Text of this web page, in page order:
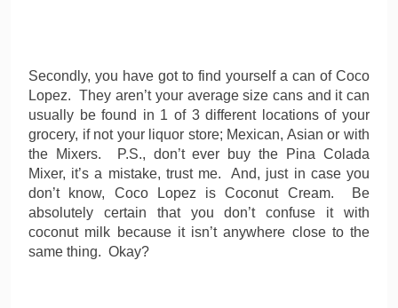
Secondly, you have got to find yourself a can of Coco
Lopez. They aren’t your average size cans and it can
usually be found in 1 of 3 different locations of your
grocery, if not your liquor store; Mexican, Asian or with
the Mixers. P.S., don’t ever buy the Pina Colada
Mixer, it’s a mistake, trust me. And, just in case you
don’t know, Coco Lopez is Coconut Cream. Be
absolutely certain that you don’t confuse it with
coconut milk because it isn’t anywhere close to the
same thing. Okay?